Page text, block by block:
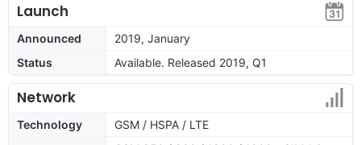
Launch
Announced
2019, January
Status
Available. Released 2019, Q1
Network
Technology GSM / HSPA / LTE